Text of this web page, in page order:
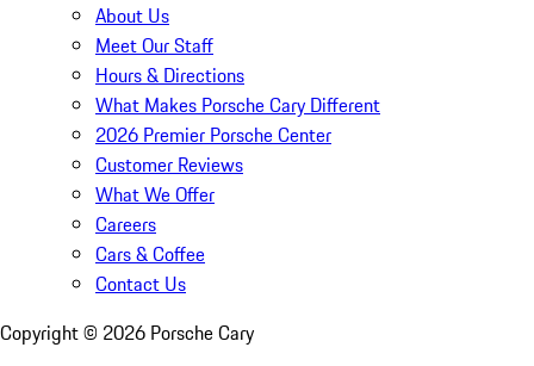
About Us
Meet Our Staff
Hours & Directions
What Makes Porsche Cary Different
2026 Premier Porsche Center
Customer Reviews
What We Offer
Careers
Cars & Coffee
Contact Us
Copyright © 2026 Porsche Cary